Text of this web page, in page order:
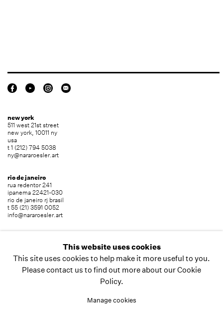
new york
511 west 21st street
new york, 10011 ny
usa
t 1 (212) 794 5038
ny@nararoesler.art
rio de janeiro
rua redentor 241
ipanema 22421-030
rio de janeiro rj brasil
t 55 (21) 3591 0052
info@nararoesler.art
jardim europa 01449-001
são paulo sp brasil
t 55 (11) 2039 5454
info@nararoesler.art
This website uses cookies
This site uses cookies to help make it more useful to you.
Please contact us to find out more about our Cookie
Policy.
Manage cookies